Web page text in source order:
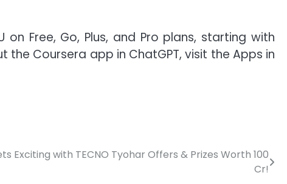
Free, Go, Plus, and Pro plans, starting with
the Coursera app in ChatGPT, visit the Apps in
Exciting with TECNO Tyohar Offers & Prizes Worth 100
Cr!